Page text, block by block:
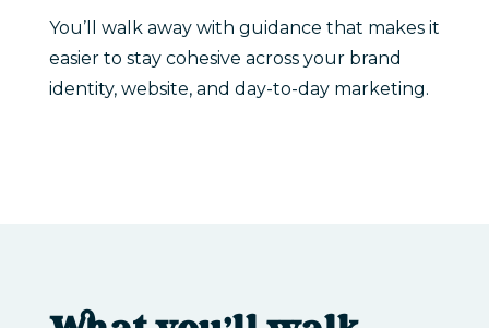
You’ll walk away with guidance that makes it
easier to stay cohesive across your brand
identity, website, and day-to-day marketing.